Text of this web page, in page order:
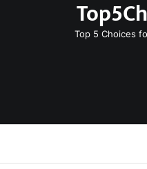
Top 5 Choices